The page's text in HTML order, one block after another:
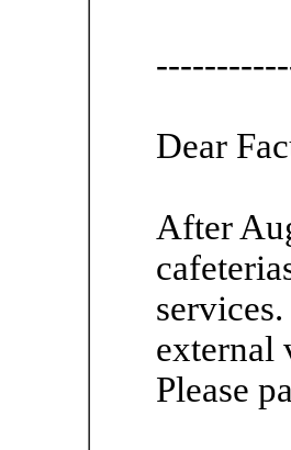
Dear
After
external
Please